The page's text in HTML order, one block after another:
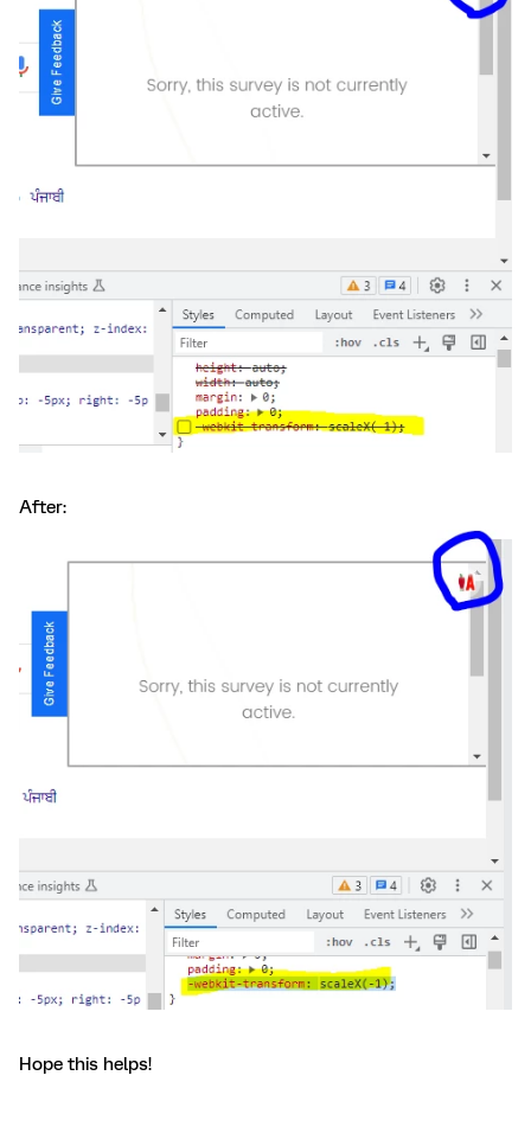
After:
Hope this helps!